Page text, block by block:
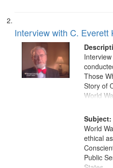
Interview with C. Everett
Those
Story of
World
Subject:
World
ethical
Public